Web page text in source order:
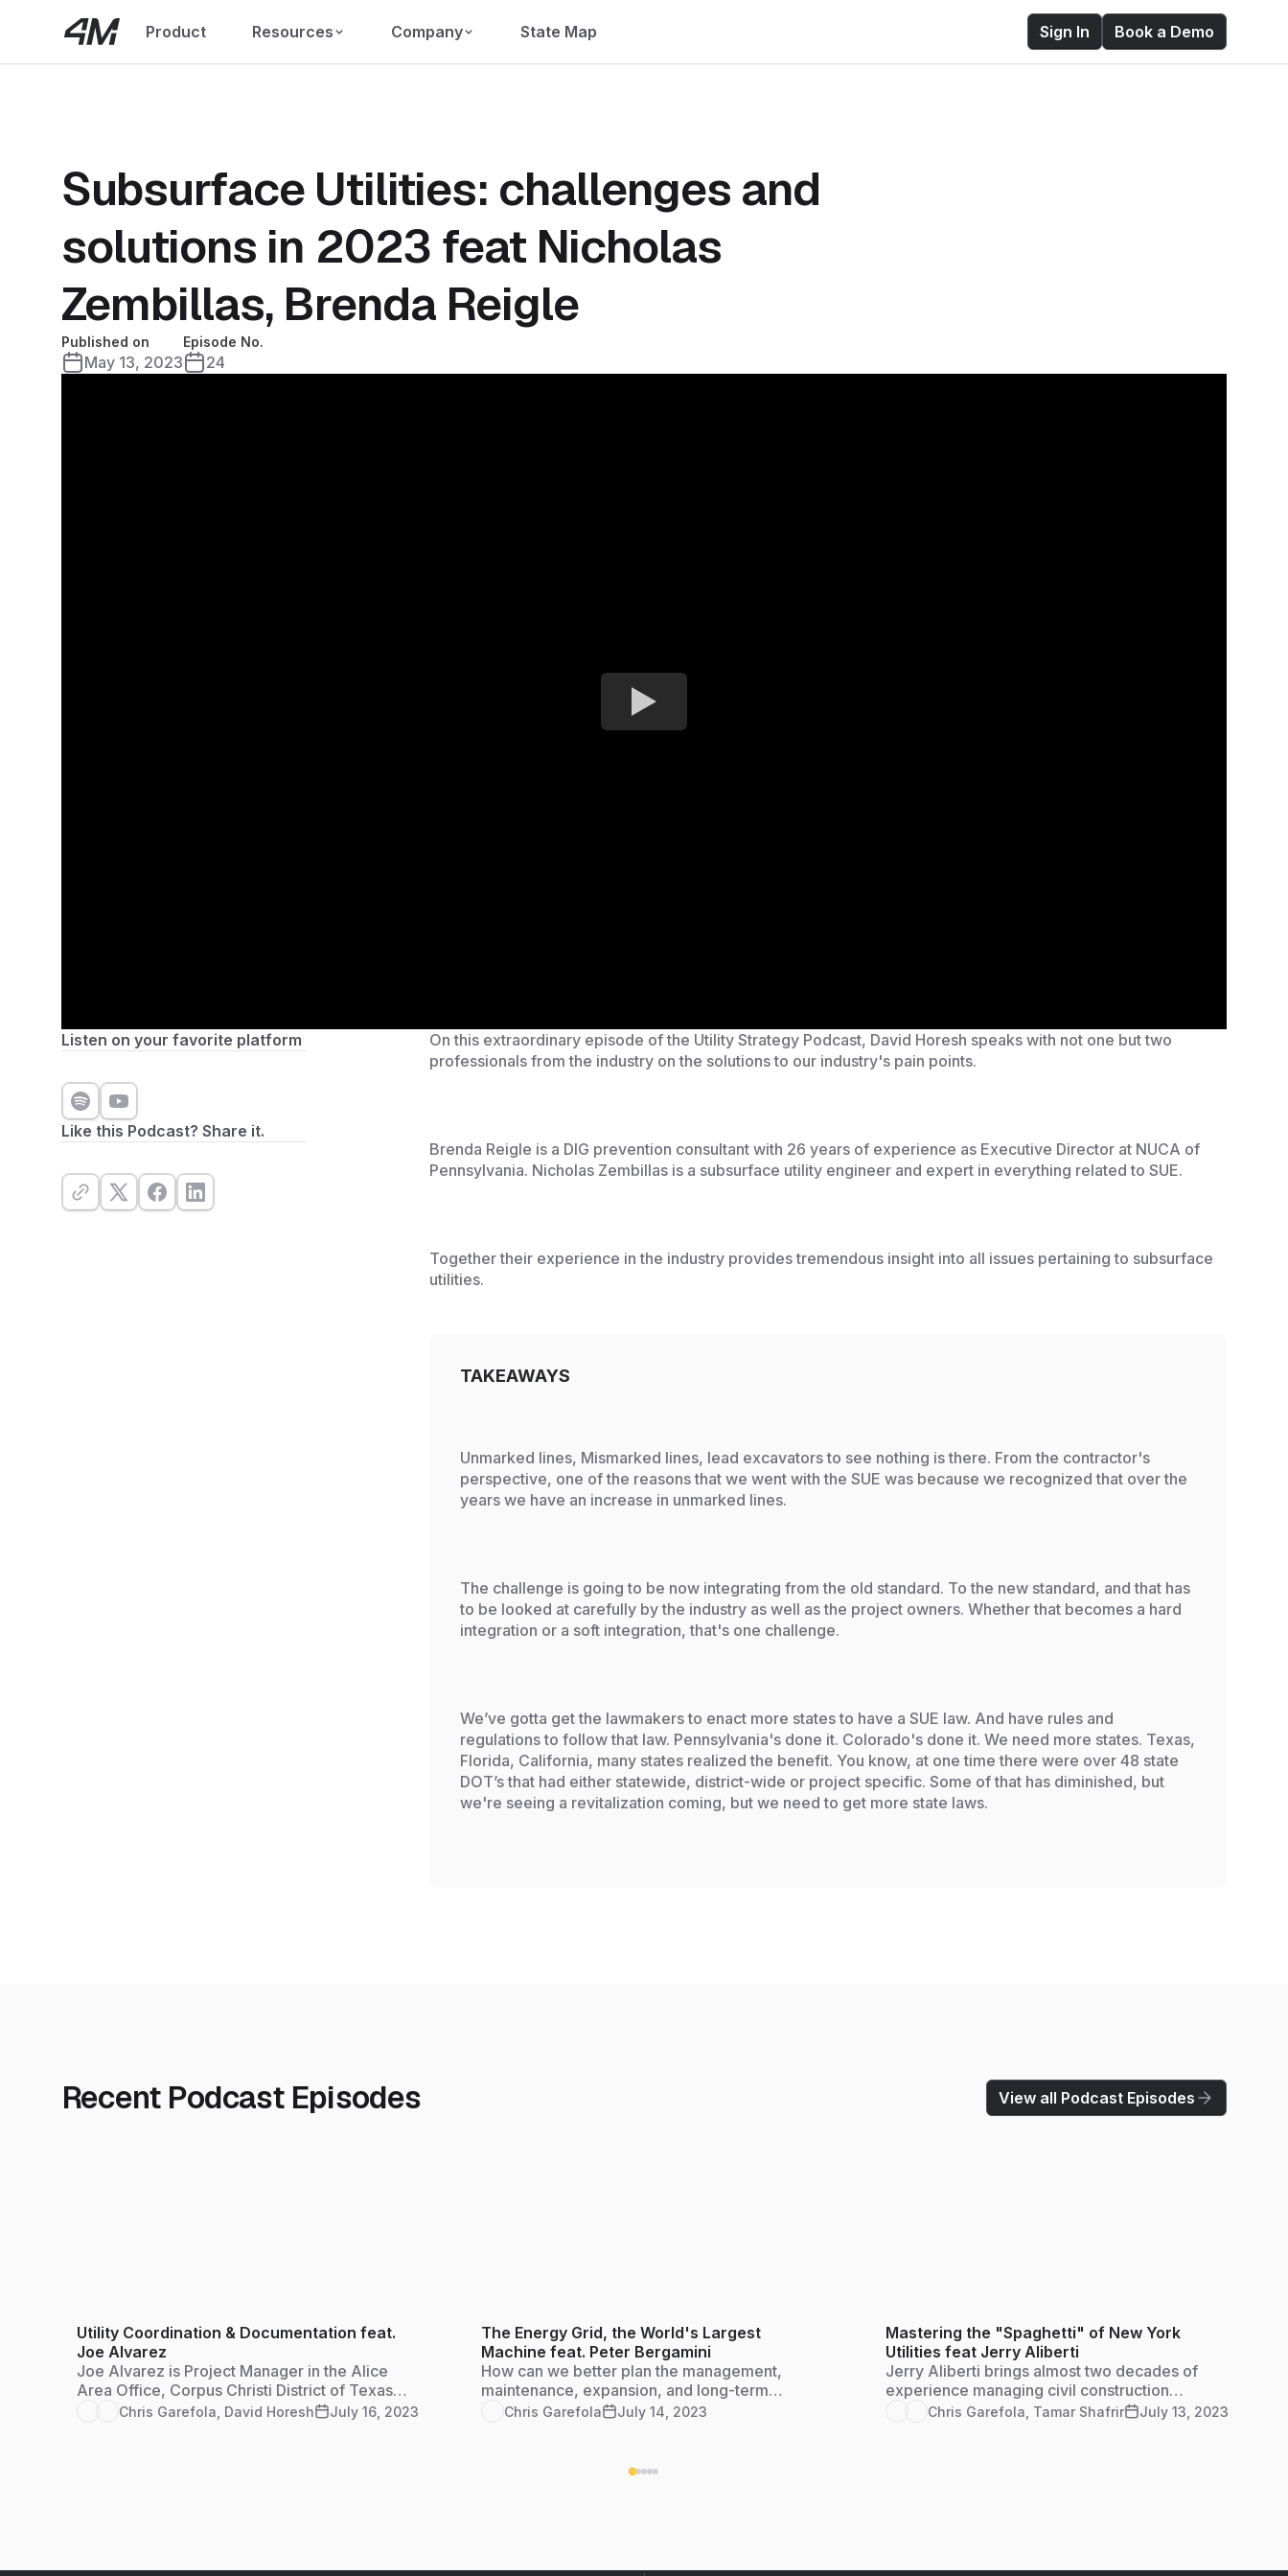
Product Resources Company State Map Sign In Book a Demo
Subsurface Utilities: challenges and
solutions in 2023 feat Nicholas
Zembillas, Brenda Reigle
Published on
May 13, 2023
Episode No.
24
Listen on your favorite platform
Like this Podcast? Share it.
On this extraordinary episode of the Utility Strategy Podcast, David Horesh speaks with not one but two
professionals from the industry on the solutions to our industry's pain points.
Brenda Reigle is a DIG prevention consultant with 26 years of experience as Executive Director at NUCA of
Pennsylvania. Nicholas Zembillas is a subsurface utility engineer and expert in everything related to SUE.
Together their experience in the industry provides tremendous insight into all issues pertaining to subsurface
utilities.
TAKEAWAYS
Unmarked lines, Mismarked lines, lead excavators to see nothing is there. From the contractor's
perspective, one of the reasons that we went with the SUE was because we recognized that over the
years we have an increase in unmarked lines.
The challenge is going to be now integrating from the old standard. To the new standard, and that has
to be looked at carefully by the industry as well as the project owners. Whether that becomes a hard
integration or a soft integration, that's one challenge.
We’ve gotta get the lawmakers to enact more states to have a SUE law. And have rules and
regulations to follow that law. Pennsylvania's done it. Colorado's done it. We need more states. Texas,
Florida, California, many states realized the benefit. You know, at one time there were over 48 state
DOT’s that had either statewide, district-wide or project specific. Some of that has diminished, but
we're seeing a revitalization coming, but we need to get more state laws.
Recent Podcast Episodes View all Podcast Episodes
Utility Coordination & Documentation feat.
Joe Alvarez
Joe Alvarez is Project Manager in the Alice
Area Office, Corpus Christi District of Texas
Department of Transportation. He serves as the
Chris Garefola David Horesh July 16, 2023
The Energy Grid, the World's Largest
Machine feat. Peter Bergamini
How can we better plan the management,
maintenance, expansion, and long-term
engineering of diverse energy systems to keep
Chris Garefola July 14, 2023
Mastering the "Spaghetti" of New York
Utilities feat Jerry Aliberti
Jerry Aliberti brings almost two decades of
experience managing civil construction
projects, as well as training and managing
Chris Garefola Tamar Shafrir July 13, 2023